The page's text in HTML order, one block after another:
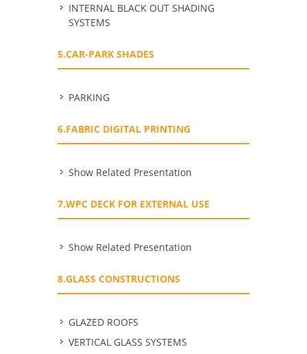
INTERNAL BLACK OUT SHADING
SYSTEMS
5.CAR-PARK SHADES
PARKING
6.FABRIC DIGITAL PRINTING
Show Related Presentation
7.WPC DECK FOR EXTERNAL USE
Show Related Presentation
8.GLASS CONSTRUCTIONS
GLAZED ROOFS
VERTICAL GLASS SYSTEMS